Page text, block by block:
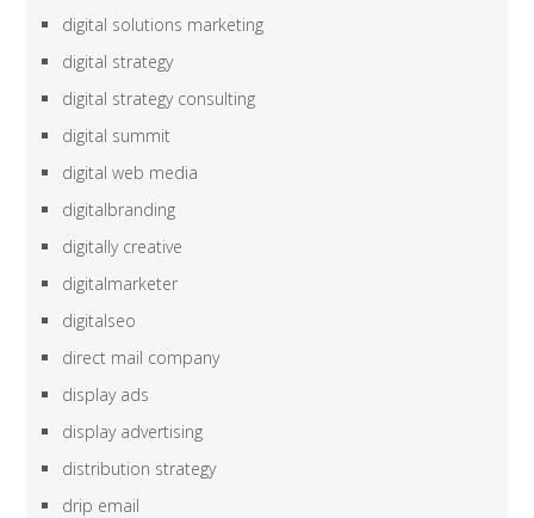
digital solutions marketing
digital strategy
digital strategy consulting
digital summit
digital web media
digitalbranding
digitally creative
digitalmarketer
digitalseo
direct mail company
display ads
display advertising
distribution strategy
drip email